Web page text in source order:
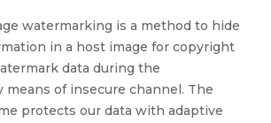
watermarking is a method to hide
in a host image for copyright
data during the
means of insecure channel. The
protects our data with adaptive